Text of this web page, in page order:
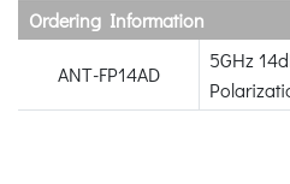
Ordering Information
ANT-FP14AD
5GHz